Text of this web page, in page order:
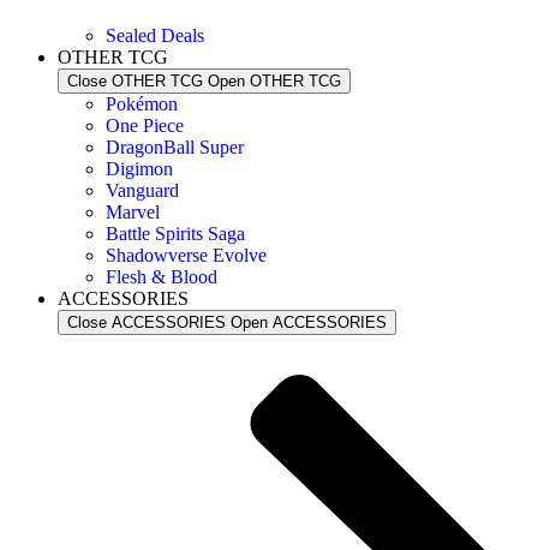
Sealed Deals
OTHER TCG
Close OTHER TCG Open OTHER TCG
Pokémon
One Piece
DragonBall Super
Digimon
Vanguard
Marvel
Battle Spirits Saga
Shadowverse Evolve
Flesh & Blood
ACCESSORIES
Close ACCESSORIES Open ACCESSORIES